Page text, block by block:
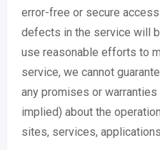
error-free or secure
defects in the service will
use reasonable efforts to
service, we cannot
any promises or
implied) about the
sites, services,